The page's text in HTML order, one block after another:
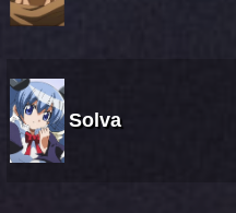
Solva